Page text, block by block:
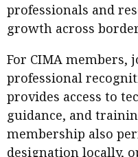
professionals and
growth across
For CIMA members,
professional
provides access to
guidance, and
membership also
designation locally,